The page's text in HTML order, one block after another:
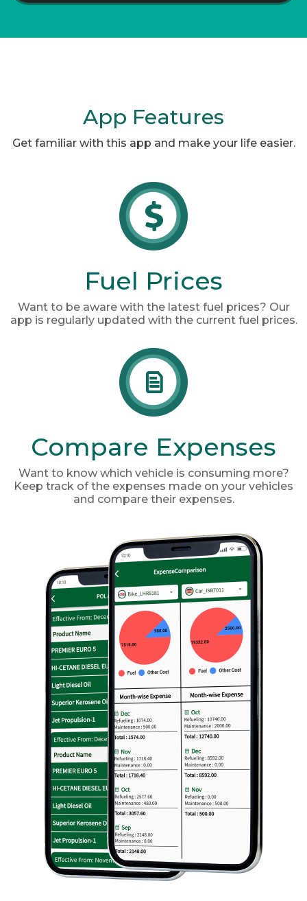
App Features
Get familiar with this app and make your life easier.
Fuel Prices
Want to be aware with the latest fuel prices? Our
app is regularly updated with the current fuel prices.
Compare Expenses
Want to know which vehicle is consuming more?
Keep track of the expenses made on your vehicles
and compare their expenses.